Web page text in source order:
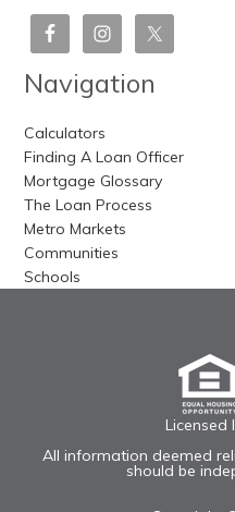
Navigation
Calculators
Finding A Loan Officer
Mortgage Glossary
The Loan Process
Metro Markets
Communities
Schools
Licensed
All information deemed
should be